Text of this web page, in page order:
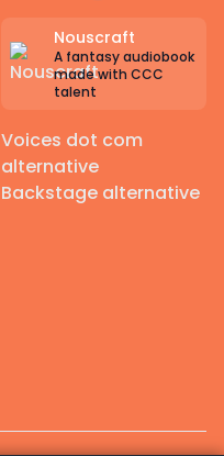
Nouscraft
A fantasy audiobook
made with CCC
talent
Voices dot com
alternative
Backstage alternative